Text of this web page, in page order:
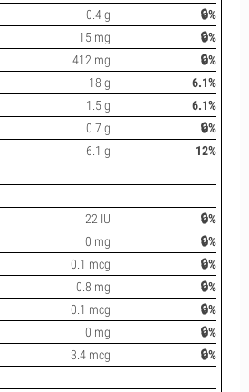
0.4 g
🔒%
15 mg
🔒%
412 mg
🔒%
18 g
6.1%
1.5 g
6.1%
0.7 g
🔒%
6.1 g 12%
22 IU
🔒%
0 mg
🔒%
0.1 mcg
🔒%
0.8 mg
🔒%
0.1 mcg
🔒%
0 mg
🔒%
3.4 mcg 🔒%